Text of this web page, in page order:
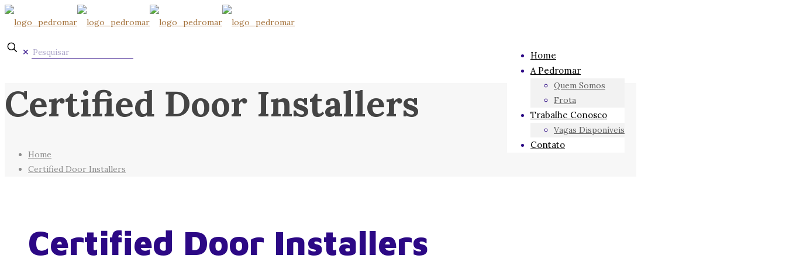
Home
A Pedromar
Quem Somos
Frota
Trabalhe Conosco
Vagas Disponíveis
Contato
✕
Certified Door Installers
Home
Certified Door Installers
Certified Door Installers